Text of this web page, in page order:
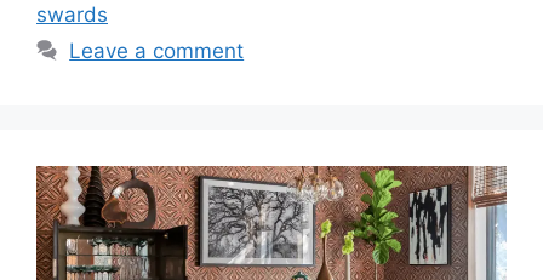
swards
Leave a comment